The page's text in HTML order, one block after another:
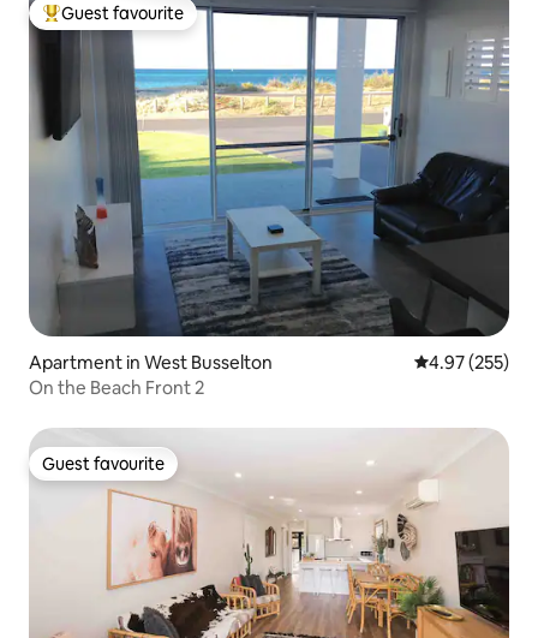
Top guest favourite
Guest favourite
Apartment in West Busselton 4.97 out of 5
4.97 (255)
On the Beach Front 2
Guest favourite
Guest favourite